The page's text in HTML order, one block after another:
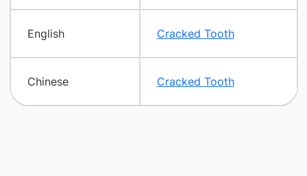
English Cracked Tooth
Chinese Cracked Tooth